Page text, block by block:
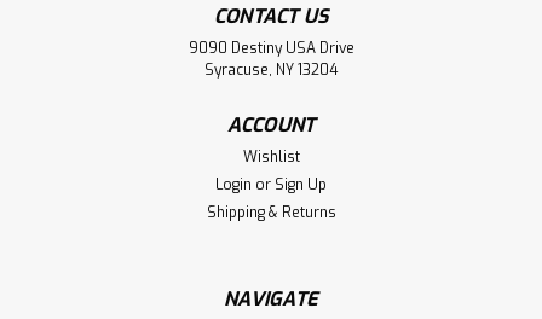
CONTACT US
9090 Destiny USA Drive
Syracuse, NY 13204
ACCOUNT
Wishlist
Login or Sign Up
Shipping & Returns
NAVIGATE